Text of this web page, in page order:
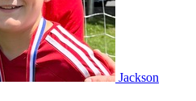
Jackson